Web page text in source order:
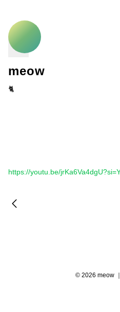
meow
🐈
https://youtu.be/
© 2026 meow